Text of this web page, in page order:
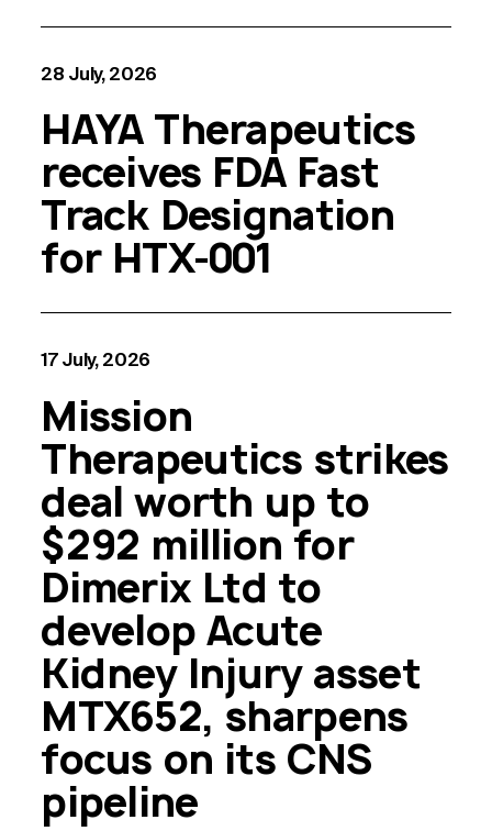
28 July, 2026
HAYA Therapeutics
receives FDA Fast
Track Designation
for HTX-001
17 July, 2026
Mission
Therapeutics strikes
deal worth up to
$292 million for
Dimerix Ltd to
develop Acute
Kidney Injury asset
MTX652, sharpens
focus on its CNS
pipeline